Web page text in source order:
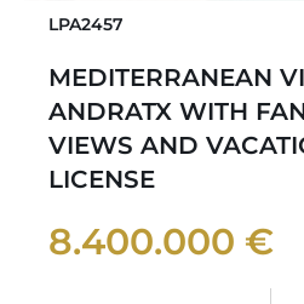
LPA2457
MEDITERRANEAN
ANDRATX WITH
VIEWS AND
LICENSE
8.400.000 €